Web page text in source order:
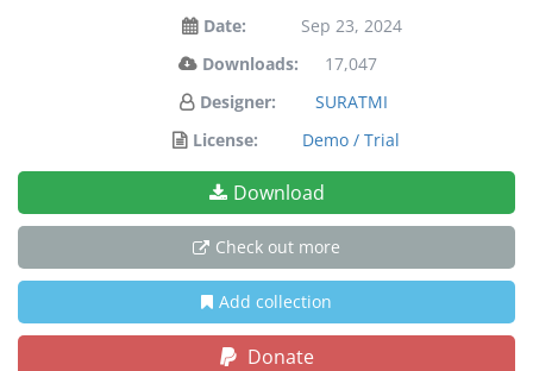
Date:
Sep 23, 2024
Downloads:
17,047
Designer:
SURATMI
License:
Demo / Trial
Download
Check out more
Add collection
Donate